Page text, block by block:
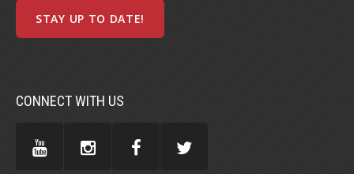
CONNECT WITH US